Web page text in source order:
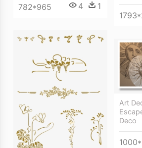
782*965 4 1
Art
Deco